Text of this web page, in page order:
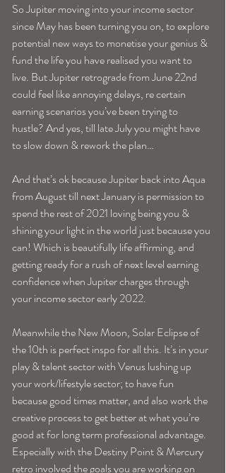
So Jupiter moving into your income sector
since May has been turning you on, to explore
potential new ways to monetise your genius &
fund the life you have realised you want to
live. But Jupiter retrograde from June 22nd
could feel like annoying delays, re certain
earning scenarios you’ve been trying to
hustle? And yes, till late July you might have
to slow down & rework the plan…
And that’s ok because Jupiter back into Aqua
from August till next January is permission to
spend the rest of 2021 loving being you &
shining your light in the world just because you
can! Which is beautifully life affirming, and
getting ready for a rush of next level earning
confidence when Jupiter charges through
your income sector early 2022.
Meanwhile the New Moon, Solar Eclipse of
the 10th is perfect inspo for all this. It’s in your
play & talent sector with Venus lushing up
your work/lifestyle sector; to have fun
because good times matter, and also work the
creative process to get better at what you’re
good at for long term professional advantage.
Especially with the Destiny Point & Mercury
retro involved the goals you are working on